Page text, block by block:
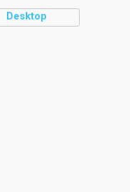
Desktop